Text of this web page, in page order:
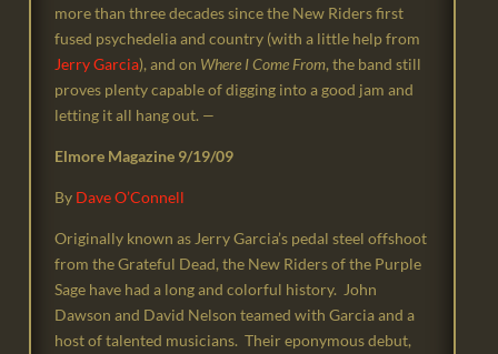
more than three decades since the New Riders first
fused psychedelia and country (with a little help from
Jerry Garcia), and on Where I Come From, the band still
proves plenty capable of digging into a good jam and
letting it all hang out. —
Elmore Magazine 9/19/09
By Dave O’Connell
Originally known as Jerry Garcia’s pedal steel offshoot
from the Grateful Dead, the New Riders of the Purple
Sage have had a long and colorful history. John
Dawson and David Nelson teamed with Garcia and a
host of talented musicians. Their eponymous debut,